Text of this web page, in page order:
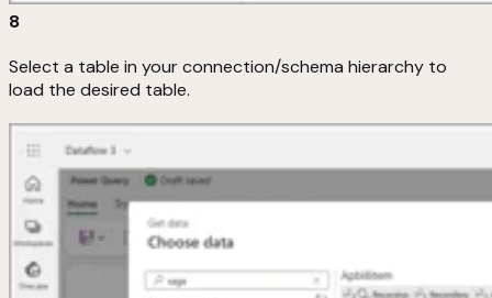
8
Select a table in your connection/schema hierarchy to
load the desired table.